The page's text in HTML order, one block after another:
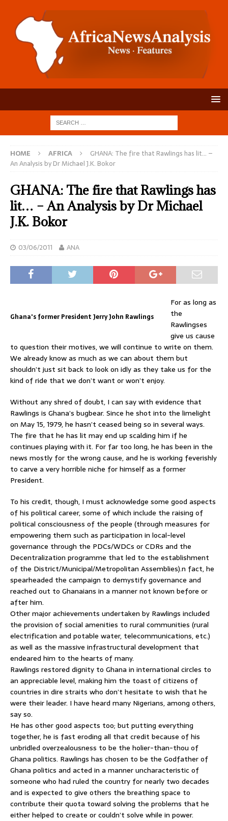
HOME AFRICA
GHANA: The fire that Rawlings has lit… –
An Analysis by Dr Michael J.K. Bokor
GHANA: The fire that Rawlings has
lit… – An Analysis by Dr Michael
J.K. Bokor
03/06/2011 ANA
Ghana's former President Jerry John Rawlings
For as long as
the
Rawlingses
give us cause
to question their motives, we will continue to write on them.
We already know as much as we can about them but
shouldn’t just sit back to look on idly as they take us for the
kind of ride that we don’t want or won’t enjoy.
Without any shred of doubt, I can say with evidence that
Rawlings is Ghana’s bugbear. Since he shot into the limelight
on May 15, 1979, he hasn’t ceased being so in several ways.
The fire that he has lit may end up scalding him if he
continues playing with it. For far too long, he has been in the
news mostly for the wrong cause, and he is working feverishly
to carve a very horrible niche for himself as a former
President.
To his credit, though, I must acknowledge some good aspects
of his political career, some of which include the raising of
political consciousness of the people (through measures for
empowering them such as participation in local-level
governance through the PDCs/WDCs or CDRs and the
Decentralization programme that led to the establishment
of the District/Municipal/Metropolitan Assemblies).n fact, he
spearheaded the campaign to demystify governance and
reached out to Ghanaians in a manner not known before or
after him.
Other major achievements undertaken by Rawlings included
the provision of social amenities to rural communities (rural
electrification and potable water, telecommunications, etc.)
as well as the massive infrastructural development that
endeared him to the hearts of many.
Rawlings restored dignity to Ghana in international circles to
an appreciable level, making him the toast of citizens of
countries in dire straits who don’t hesitate to wish that he
were their leader. I have heard many Nigerians, among others,
say so.
He has other good aspects too; but putting everything
together, he is fast eroding all that credit because of his
unbridled overzealousness to be the holier-than-thou of
Ghana politics. Rawlings has chosen to be the Godfather of
Ghana politics and acted in a manner uncharacteristic of
someone who had ruled the country for nearly two decades
and is expected to give others the breathing space to
contribute their quota toward solving the problems that he
either helped to create or couldn’t solve while in power.